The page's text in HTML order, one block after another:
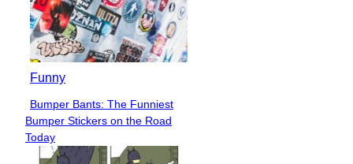
Funny
Section
Heading
Bumper Bants: The Funniest
Bumper Stickers on the Road
Today